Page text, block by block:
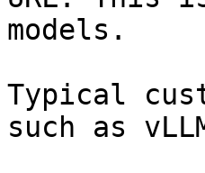
models.
Typical
such as